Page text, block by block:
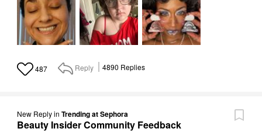
487 Reply 4890 Replies
New Replyin Trending at Sephora
Beauty Insider Community Feedback